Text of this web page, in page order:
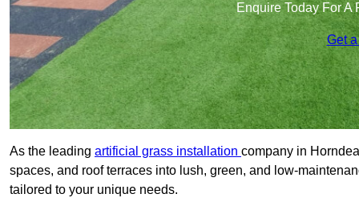
Enquire Today For A
Get
As the leading artificial grass installation company in
spaces, and roof terraces into lush, green, and low-
tailored to your unique needs.